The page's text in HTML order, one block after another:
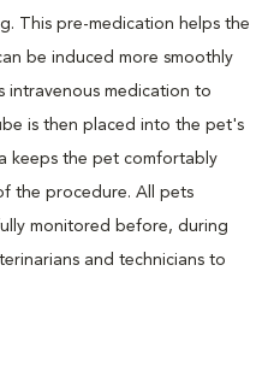
This pre-medication helps the
be induced more smoothly
intravenous medication to
is then placed into the pet's
keeps the pet comfortably
the procedure. All pets
monitored before, during
and technicians to